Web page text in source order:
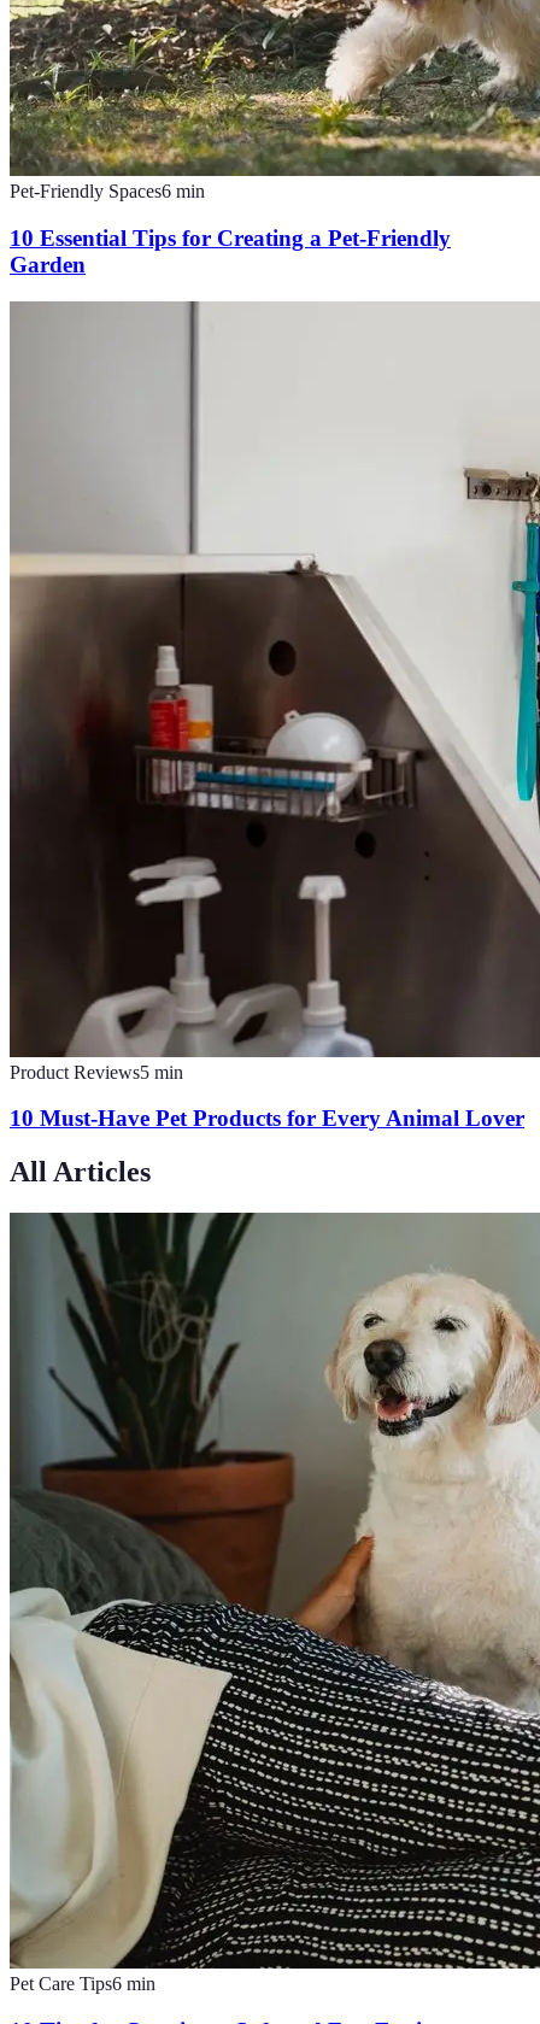
Pet-Friendly Spaces6 min
10 Essential Tips for Creating a Pet-Friendly
Garden
Product Reviews5 min
10 Must-Have Pet Products for Every Animal Lover
All Articles
Pet Care Tips6 min